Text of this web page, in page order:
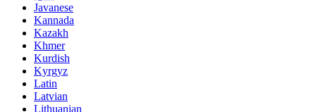
Javanese
Kannada
Kazakh
Khmer
Kurdish
Kyrgyz
Latin
Latvian
Lithuanian